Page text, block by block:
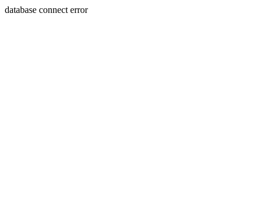
database connect error